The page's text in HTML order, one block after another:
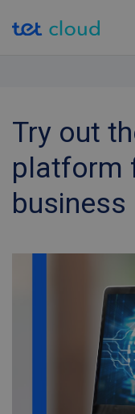
Try out
platform
business